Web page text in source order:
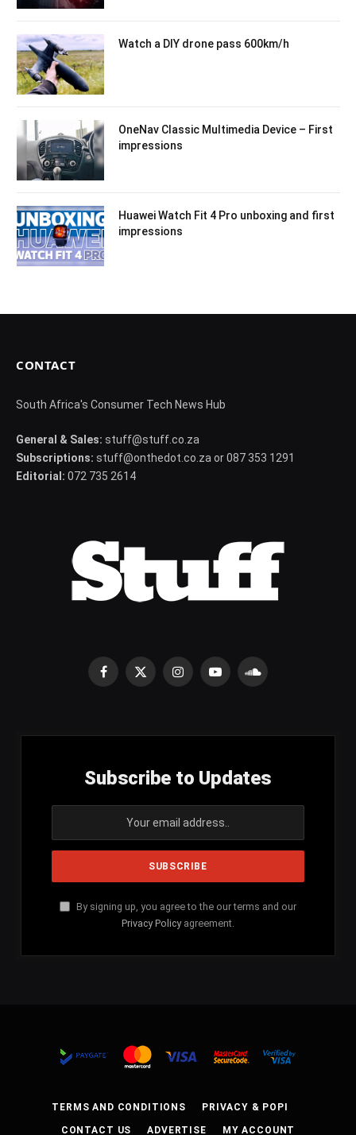
Watch a DIY drone pass 600km/h
OneNav Classic Multimedia Device – First
impressions
Huawei Watch Fit 4 Pro unboxing and first
impressions
CONTACT
South Africa's Consumer Tech News Hub
General & Sales: stuff@stuff.co.za
Subscriptions: stuff@onthedot.co.za or 087 353 1291
Editorial: 072 735 2614
Facebook
X
InstagramYouTubeSoundCloud
Subscribe to Updates
By signing up, you agree to the our terms and our
Privacy Policy agreement.
TERMS AND CONDITIONS PRIVACY & POPI
CONTACT US ADVERTISE MY ACCOUNT